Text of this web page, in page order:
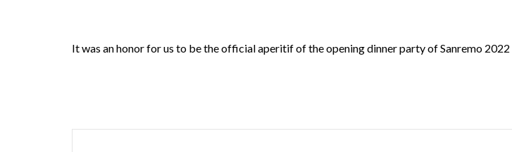
It was an honor for us to be the official aperitif of the opening dinner party of Sanremo